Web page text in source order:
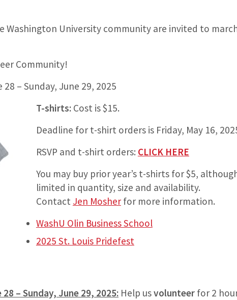
Washington University community are invited to
Community!
– Sunday, June 29, 2025
T-shirts: Cost is $15.
Deadline for t-shirt orders is Friday, May 16,
RSVP and t-shirt orders: CLICK HERE
You may buy prior year’s t-shirts for $5,
limited in quantity, size and availability.
Contact Jen Mosherfor more information.
WashU Olin Business School
2025 St. Louis Pridefest
– Sunday, June 29, 2025: Help usvolunteer for 2